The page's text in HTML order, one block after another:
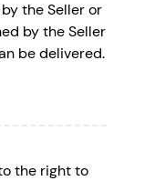
the Seller or
by the Seller
be delivered.
the right to